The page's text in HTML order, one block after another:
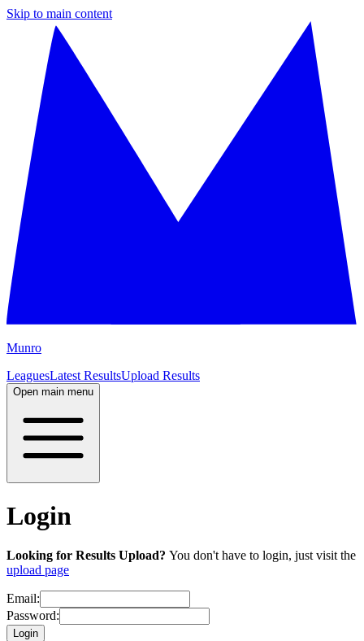
Skip to main content
Munro
LeaguesLatest ResultsUpload Results
Open main menu
Login
Looking for Results Upload? You don't have to login, just visit the
upload page
Email:
Password:
Login